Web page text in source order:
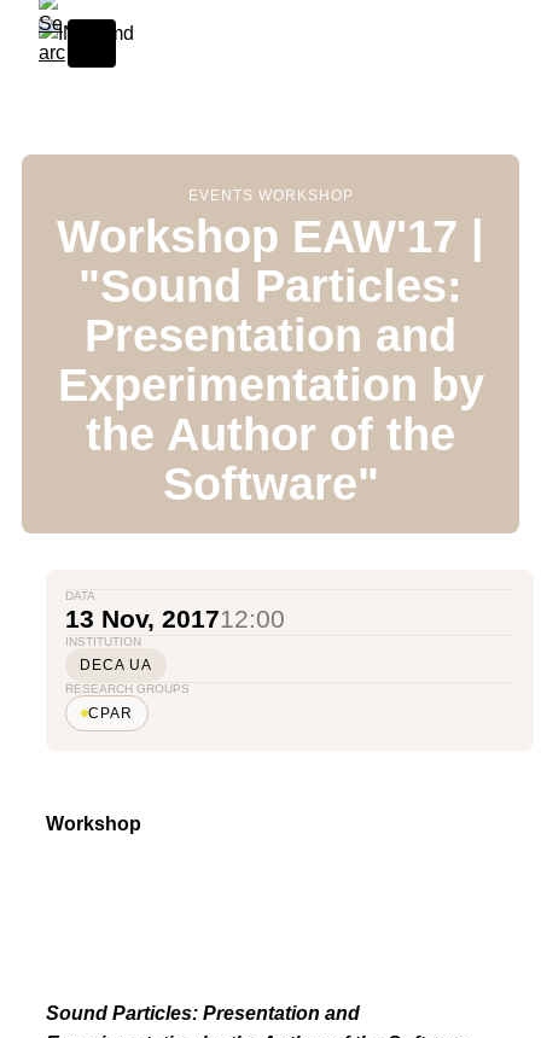
Skip to content
EVENTS WORKSHOP
Workshop EAW'17 |
"Sound Particles:
Presentation and
Experimentation by
the Author of the
Software"
DATA
13 Nov, 201712:00
INSTITUTION
DECA UA
RESEARCH GROUPS
CPAR
Workshop
Sound Particles: Presentation and